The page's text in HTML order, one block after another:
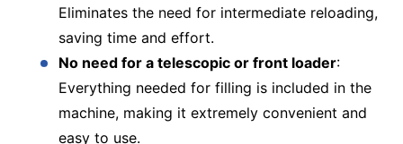
Eliminates the need for intermediate reloading,
saving time and effort.
No need for a telescopic or front loader:
Everything needed for filling is included in the
machine, making it extremely convenient and
easy to use.